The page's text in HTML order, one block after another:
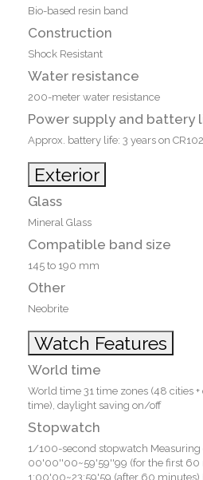
Bio-based resin band
Construction
Shock Resistant
Water resistance
200-meter water resistance
Power supply and battery
Approx. battery life: 3 years on
Exterior
Glass
Mineral Glass
Compatible band size
145 to 190 mm
Other
Neobrite
Watch Features
World time
World time 31 time zones (48 cities
time), daylight saving on/off
Stopwatch
1/100-second stopwatch Measuring
00'00''00~59'59''99 (for the first 60
1:00'00~23:59'59 (after 60